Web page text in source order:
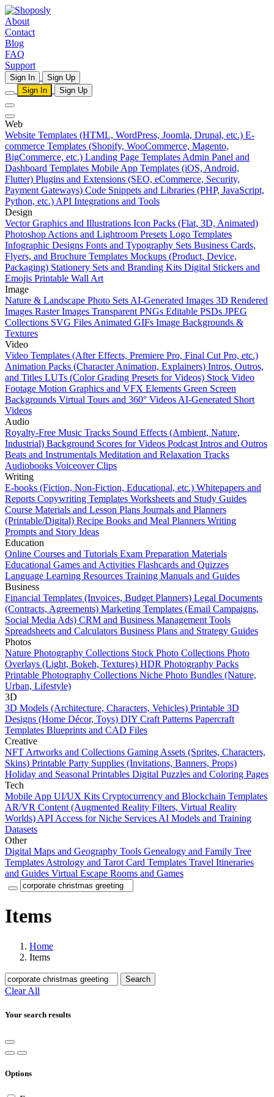
About
Contact
Blog
FAQ
Support
Sign In
Sign Up
Sign In
Sign Up
Web
Website Templates (HTML, WordPress, Joomla, Drupal, etc.) E-
commerce Templates (Shopify, WooCommerce, Magento,
BigCommerce, etc.) Landing Page Templates Admin Panel and
Dashboard Templates Mobile App Templates (iOS, Android,
Flutter) Plugins and Extensions (SEO, eCommerce, Security,
Payment Gateways) Code Snippets and Libraries (PHP, JavaScript,
Python, etc.) API Integrations and Tools
Design
Vector Graphics and Illustrations Icon Packs (Flat, 3D, Animated)
Photoshop Actions and Lightroom Presets Logo Templates
Infographic Designs Fonts and Typography Sets Business Cards,
Flyers, and Brochure Templates Mockups (Product, Device,
Packaging) Stationery Sets and Branding Kits Digital Stickers and
Emojis Printable Wall Art
Image
Nature & Landscape Photo Sets AI-Generated Images 3D Rendered
Images Raster Images Transparent PNGs Editable PSDs JPEG
Collections SVG Files Animated GIFs Image Backgrounds &
Textures
Video
Video Templates (After Effects, Premiere Pro, Final Cut Pro, etc.)
Animation Packs (Character Animation, Explainers) Intros, Outros,
and Titles LUTs (Color Grading Presets for Videos) Stock Video
Footage Motion Graphics and VFX Elements Green Screen
Backgrounds Virtual Tours and 360° Videos AI-Generated Short
Videos
Audio
Royalty-Free Music Tracks Sound Effects (Ambient, Nature,
Industrial) Background Scores for Videos Podcast Intros and Outros
Beats and Instrumentals Meditation and Relaxation Tracks
Audiobooks Voiceover Clips
Writing
E-books (Fiction, Non-Fiction, Educational, etc.) Whitepapers and
Reports Copywriting Templates Worksheets and Study Guides
Course Materials and Lesson Plans Journals and Planners
(Printable/Digital) Recipe Books and Meal Planners Writing
Prompts and Story Ideas
Education
Online Courses and Tutorials Exam Preparation Materials
Educational Games and Activities Flashcards and Quizzes
Language Learning Resources Training Manuals and Guides
Business
Financial Templates (Invoices, Budget Planners) Legal Documents
(Contracts, Agreements) Marketing Templates (Email Campaigns,
Social Media Ads) CRM and Business Management Tools
Spreadsheets and Calculators Business Plans and Strategy Guides
Photos
Nature Photography Collections Stock Photo Collections Photo
Overlays (Light, Bokeh, Textures) HDR Photography Packs
Printable Photography Collections Niche Photo Bundles (Nature,
Urban, Lifestyle)
3D
3D Models (Architecture, Characters, Vehicles) Printable 3D
Designs (Home Décor, Toys) DIY Craft Patterns Papercraft
Templates Blueprints and CAD Files
Creative
NFT Artworks and Collections Gaming Assets (Sprites, Characters,
Skins) Printable Party Supplies (Invitations, Banners, Props)
Holiday and Seasonal Printables Digital Puzzles and Coloring Pages
Tech
Mobile App UI/UX Kits Cryptocurrency and Blockchain Templates
AR/VR Content (Augmented Reality Filters, Virtual Reality
Worlds) API Access for Niche Services AI Models and Training
Datasets
Other
Digital Maps and Geography Tools Genealogy and Family Tree
Templates Astrology and Tarot Card Templates Travel Itineraries
and Guides Virtual Escape Rooms and Games
Items
Home
Items
Search
Clear All
Your search results
Options